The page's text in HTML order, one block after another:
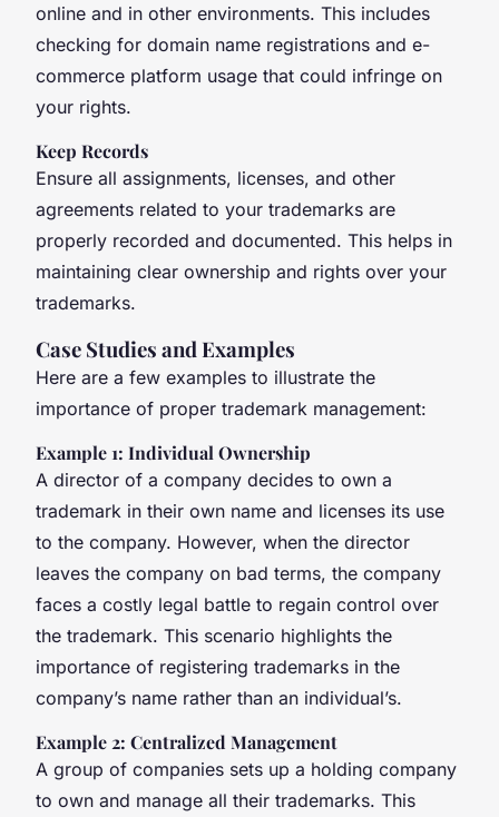
online and in other environments. This includes
checking for domain name registrations and e-
commerce platform usage that could infringe on
your rights.
Keep Records
Ensure all assignments, licenses, and other
agreements related to your trademarks are
properly recorded and documented. This helps in
maintaining clear ownership and rights over your
trademarks.
Case Studies and Examples
Here are a few examples to illustrate the
importance of proper trademark management:
Example 1: Individual Ownership
A director of a company decides to own a
trademark in their own name and licenses its use
to the company. However, when the director
leaves the company on bad terms, the company
faces a costly legal battle to regain control over
the trademark. This scenario highlights the
importance of registering trademarks in the
company’s name rather than an individual’s.
Example 2: Centralized Management
A group of companies sets up a holding company
to own and manage all their trademarks. This